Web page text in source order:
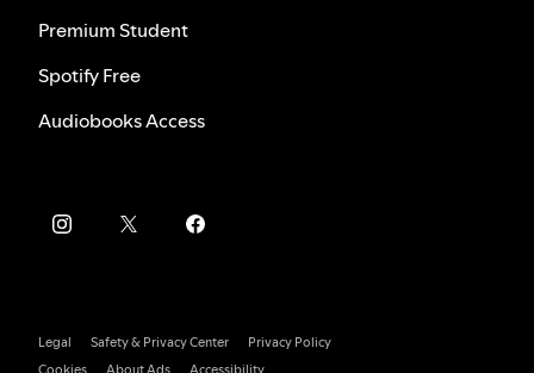
Premium Student
Spotify Free
Audiobooks Access
Legal Safety & Privacy Center
Privacy Policy